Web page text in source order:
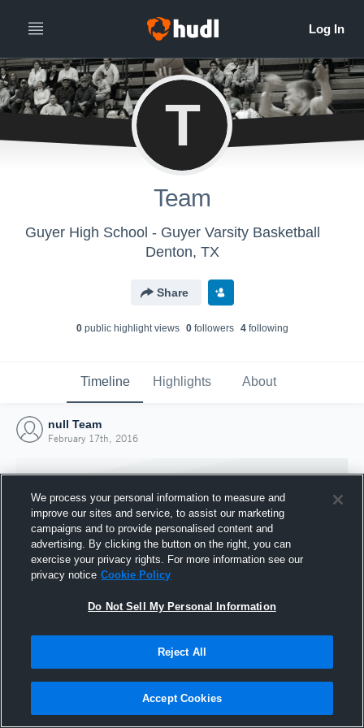
T
Team
Guyer High School - Guyer Varsity Basketball
Denton, TX
Share
0public highlight views 0followers 4following
Timeline Highlights About
null Team
February 17th, 2016
Joined Hudl
17 February 2016
We process your personal information to measure and
improve our sites and service, to assist our marketing
campaigns and to provide personalised content and
advertising. By clicking the button on the right, you can
exercise your privacy rights. For more information see our
privacy notice Cookie Policy
Do Not Sell My Personal Information
Reject All
Accept Cookies